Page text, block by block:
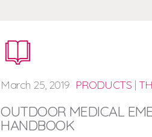
March 25, 2019 PRODUCTS |
OUTDOOR MEDICAL
HANDBOOK